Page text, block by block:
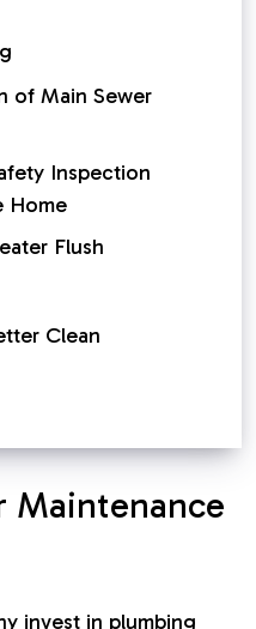
of Main Sewer
Inspection
Home
Flush
Clean
Maintenance
invest in plumbing